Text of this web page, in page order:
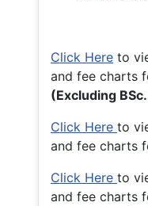
Click Here to
and fee charts
(Excluding
Click Here to
and fee charts
Click Here to
and fee charts